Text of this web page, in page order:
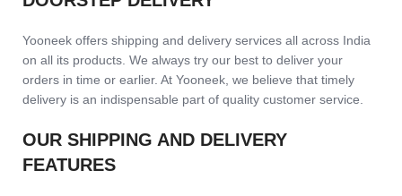
Yooneek offers shipping and delivery services all across India
on all its products. We always try our best to deliver your
orders in time or earlier. At Yooneek, we believe that timely
delivery is an indispensable part of quality customer service.
OUR SHIPPING AND DELIVERY
FEATURES